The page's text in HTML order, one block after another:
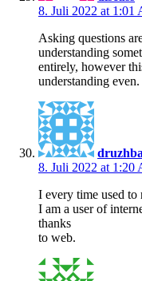
8. Juli 2022 at 1:01
Asking questions
understanding
entirely, however
understanding even.
8. Juli 2022 at 1:20
I every time used to
I am a user of
thanks
to web.